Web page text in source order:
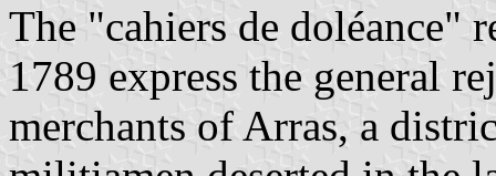
The "cahiers de doléance"
1789 express the general
merchants of Arras, a